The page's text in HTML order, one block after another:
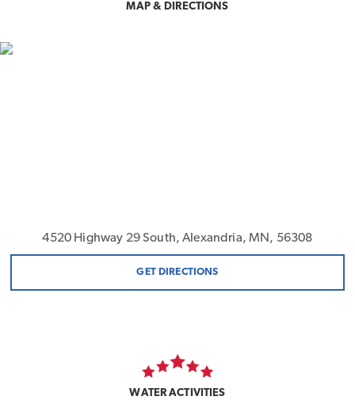
MAP & DIRECTIONS
4520 Highway 29 South, Alexandria, MN, 56308
GET DIRECTIONS
WATER ACTIVITIES